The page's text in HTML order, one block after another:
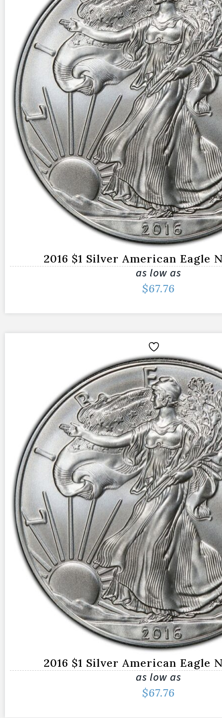
2016 $1 Silver American Eagle
as low as
$67.76
2016 $1 Silver American Eagle
as low as
$67.76